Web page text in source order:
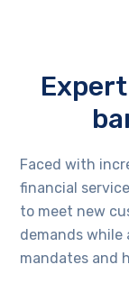
Faced with
financial
to meet new
demands while
mandates and